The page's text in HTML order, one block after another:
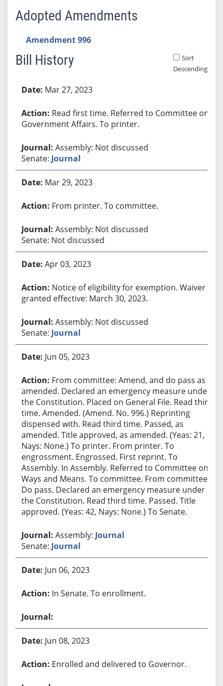
Adopted Amendments
Amendment 996
Bill History
Sort
Descending
Mar 27, 2023
Read first time. Referred to Committee on
Government Affairs. To printer.
Assembly: Not discussed
Senate: Journal
Mar 29, 2023
From printer. To committee.
Assembly: Not discussed
Senate: Not discussed
Apr 03, 2023
Notice of eligibility for exemption. Waiver
granted effective: March 30, 2023.
Assembly: Not discussed
Senate: Journal
Jun 05, 2023
From committee: Amend, and do pass as
amended. Declared an emergency measure under
the Constitution. Placed on General File. Read third
time. Amended. (Amend. No. 996.) Reprinting
dispensed with. Read third time. Passed, as
amended. Title approved, as amended. (Yeas: 21,
Nays: None.) To printer. From printer. To
engrossment. Engrossed. First reprint. To
Assembly. In Assembly. Referred to Committee on
Ways and Means. To committee. From committee:
Do pass. Declared an emergency measure under
the Constitution. Read third time. Passed. Title
approved. (Yeas: 42, Nays: None.) To Senate.
Assembly: Journal
Senate: Journal
Jun 06, 2023
In Senate. To enrollment.
Jun 08, 2023
Enrolled and delivered to Governor.